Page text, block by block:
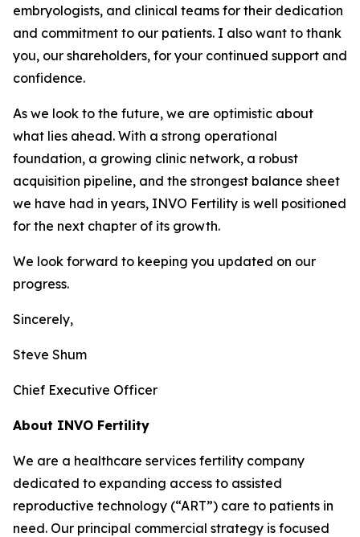
embryologists, and clinical teams for their dedication
and commitment to our patients. I also want to thank
you, our shareholders, for your continued support and
confidence.
As we look to the future, we are optimistic about
what lies ahead. With a strong operational
foundation, a growing clinic network, a robust
acquisition pipeline, and the strongest balance sheet
we have had in years, INVO Fertility is well positioned
for the next chapter of its growth.
We look forward to keeping you updated on our
progress.
Sincerely,
Steve Shum
Chief Executive Officer
About INVO Fertility
We are a healthcare services fertility company
dedicated to expanding access to assisted
reproductive technology (“ART”) care to patients in
need. Our principal commercial strategy is focused